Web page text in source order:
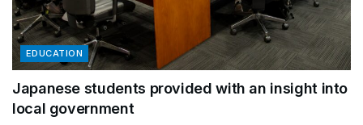
EDUCATION
Japanese students provided with an insight into
local government